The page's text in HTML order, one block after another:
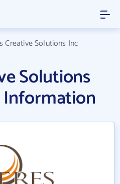
Creative Solutions Inc
Solutions
Information